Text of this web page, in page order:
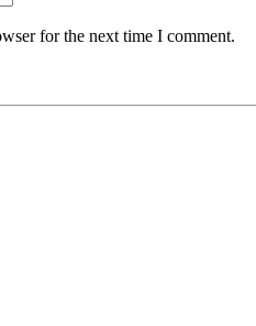
for the next time I comment.